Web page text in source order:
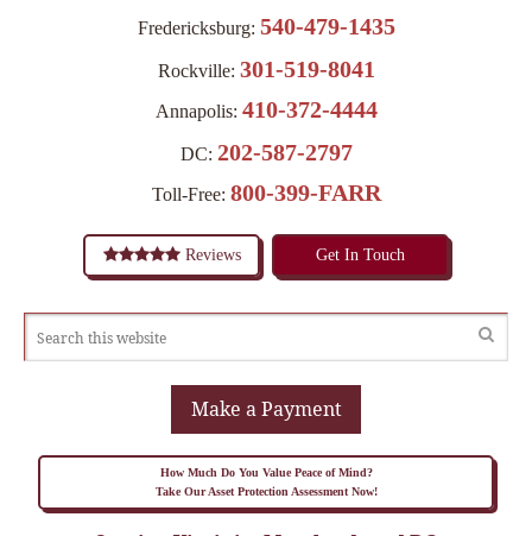
Fredericksburg: 540-479-1435
Rockville: 301-519-8041
Annapolis: 410-372-4444
DC: 202-587-2797
Toll-Free: 800-399-FARR
Reviews Get In Touch
Make a Payment
How Much Do You Value Peace of Mind?
Take Our Asset Protection Assessment Now!